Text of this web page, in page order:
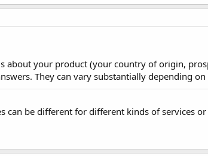
about your product (your country of origin,
They can vary substantially depending on
can be different for different kinds of services